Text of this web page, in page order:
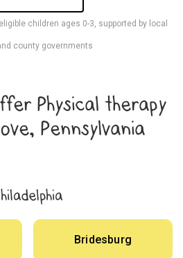
children ages 0-3, supported by local
county governments
Physical therapy
Pennsylvania
Bridesburg